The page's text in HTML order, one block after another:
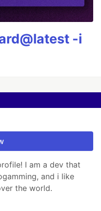
-i
I am a dev that
and i like
the world.